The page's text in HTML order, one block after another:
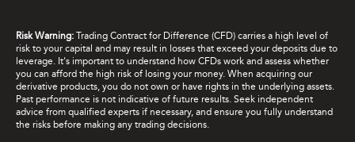
Risk Warning: Trading Contract for Difference (CFD) carries a high level of
risk to your capital and may result in losses that exceed your deposits due to
leverage. It's important to understand how CFDs work and assess whether
you can afford the high risk of losing your money. When acquiring our
derivative products, you do not own or have rights in the underlying assets.
Past performance is not indicative of future results. Seek independent
advice from qualified experts if necessary, and ensure you fully understand
the risks before making any trading decisions.